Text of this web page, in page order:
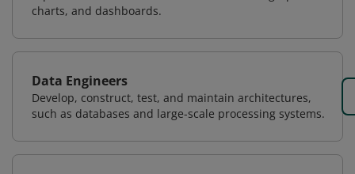
charts, and dashboards.
Data Engineers
Develop, construct, test, and maintain architectures,
such as databases and large-scale processing systems.